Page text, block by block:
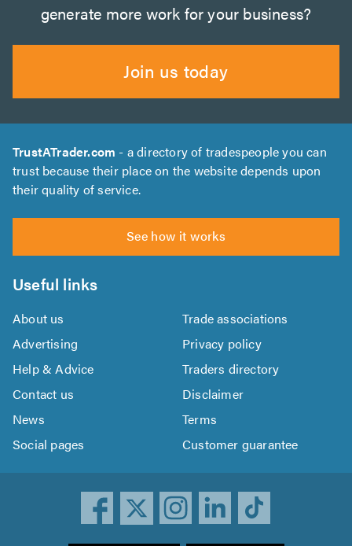
generate more work for your business?
Join us today
TrustATrader.com - a directory of tradespeople you can
trust because their place on the website depends upon
their quality of service.
See how it works
Useful links
About us
Trade associations
Advertising
Privacy policy
Help & Advice
Traders directory
Contact us
Disclaimer
News
Terms
Social pages
Customer guarantee